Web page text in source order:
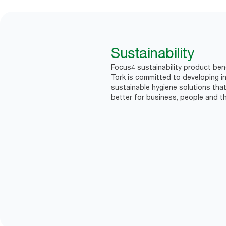
Sustainability
Focus4 sustainability product
Tork is committed to developing
sustainable hygiene solutions
better for business, people and